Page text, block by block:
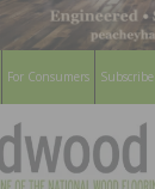
For Consumers Subscribe